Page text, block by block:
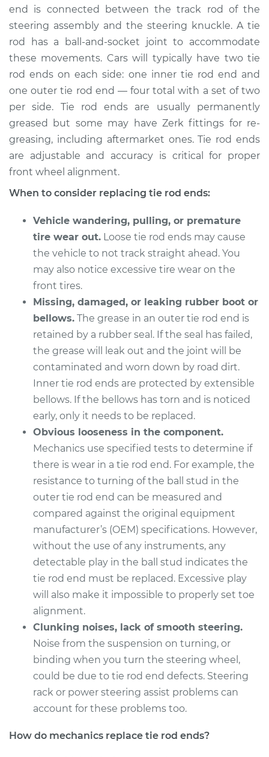
Shop/Dealer Price $355.54 -$501.37
2018 Kia Stinger
V6-3.3L Turbo
Service type
Tie Rod End - Front
Right Outer
Replacement
Estimate $279.43
Shop/Dealer Price $335.56- $481.40
L4-2.0L Turbo
Service type
Left Inner
Replacement
Estimate $279.43
Shop/Dealer Price $335.56 $481.40
2018 Kia Stinger
Service type
Tie Rod End - Front
Left Inner
Replacement
Estimate $279.43
Shop/Dealer Price $335.54- $481.36
2018 Kia Stinger
L4-2.0L Turbo
Service type
Tie Rod End - Rear
Replacement
Estimate $279.43
end is connected between the track rod of the
steering assembly and the steering knuckle. A tie
rod has a ball-and-socket joint to accommodate
these movements. Cars will typically have two tie
rod ends on each side: one inner tie rod end and
one outer tie rod end — four total with a set of two
per side. Tie rod ends are usually permanently
greased but some may have Zerk fittings for re-
greasing, including aftermarket ones. Tie rod ends
are adjustable and accuracy is critical for proper
front wheel alignment.
When to consider replacing tie rod ends:
Vehicle wandering, pulling, or premature
tire wear out. Loose tie rod ends may cause
the vehicle to not track straight ahead. You
may also notice excessive tire wear on the
front tires.
Missing, damaged, or leaking rubber boot or
bellows. The grease in an outer tie rod end is
retained by a rubber seal. If the seal has failed,
the grease will leak out and the joint will be
contaminated and worn down by road dirt.
Inner tie rod ends are protected by extensible
bellows. If the bellows has torn and is noticed
early, only it needs to be replaced.
Obvious looseness in the component.
Mechanics use specified tests to determine if
there is wear in a tie rod end. For example, the
resistance to turning of the ball stud in the
outer tie rod end can be measured and
compared against the original equipment
manufacturer’s (OEM) specifications. However,
without the use of any instruments, any
detectable play in the ball stud indicates the
tie rod end must be replaced. Excessive play
will also make it impossible to properly set toe
alignment.
Clunking noises, lack of smooth steering.
Noise from the suspension on turning, or
binding when you turn the steering wheel,
could be due to tie rod end defects. Steering
rack or power steering assist problems can
account for these problems too.
How do mechanics replace tie rod ends?